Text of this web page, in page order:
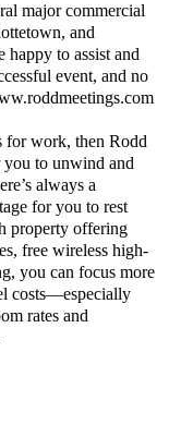
major commercial
and
to assist and
event, and no
for work, then Rodd
you to unwind and
always a
for you to rest
property offering
free wireless high-
you can focus more
costs—especially
rates and